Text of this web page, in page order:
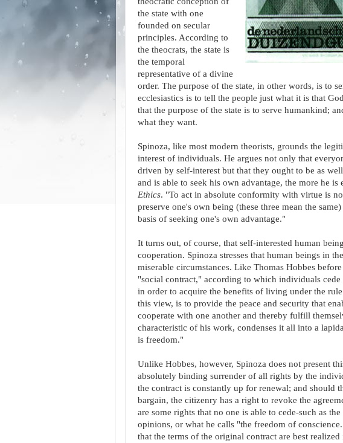
the state with one
founded on secular
principles. According to
the theocrats, the state is
the temporal
representative of a divine
order. The purpose of the state, in other words, is to
ecclesiastics is to tell the people just what it is that
that the purpose of the state is to serve humankind;
what they want.
Spinoza, like most modern theorists, grounds the
interest of individuals. He argues not only that
driven by self-interest but that they ought to be as
and is able to seek his own advantage, the more he
Ethics. "To act in absolute conformity with virtue is
preserve one's own being (these three mean the
basis of seeking one's own advantage."
It turns out, of course, that self-interested human
cooperation. Spinoza stresses that human beings in
miserable circumstances. Like Thomas Hobbes
"social contract," according to which individuals
in order to acquire the benefits of living under the
this view, is to provide the peace and security that
cooperate with one another and thereby fulfill
characteristic of his work, condenses it all into a
is freedom."
Unlike Hobbes, however, Spinoza does not present
absolutely binding surrender of all rights by the
the contract is constantly up for renewal; and should
bargain, the citizenry has a right to revoke the
are some rights that no one is able to cede-such as
opinions, or what he calls "the freedom of
that the terms of the original contract are best